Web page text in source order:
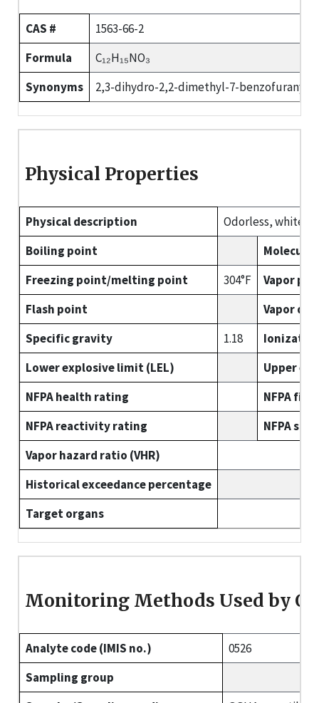
CAS #
1563-66-2
Formula
C₁₂H₁₅NO₃
Synonyms
2,3-dihydro-2,2-dimethyl-7-benzofuranyl
Physical Properties
Physical description
Odorless, white
Boiling point
Freezing point/melting point
304°F
Vapor
Flash point
Vapor
Specific gravity
1.18
Lower explosive limit (LEL)
Upper
NFPA health rating
NFPA
NFPA reactivity rating
NFPA
Vapor hazard ratio (VHR)
Historical exceedance percentage
Target organs
Monitoring Methods Used by
Analyte code (IMIS no.)
0526
Sampling group